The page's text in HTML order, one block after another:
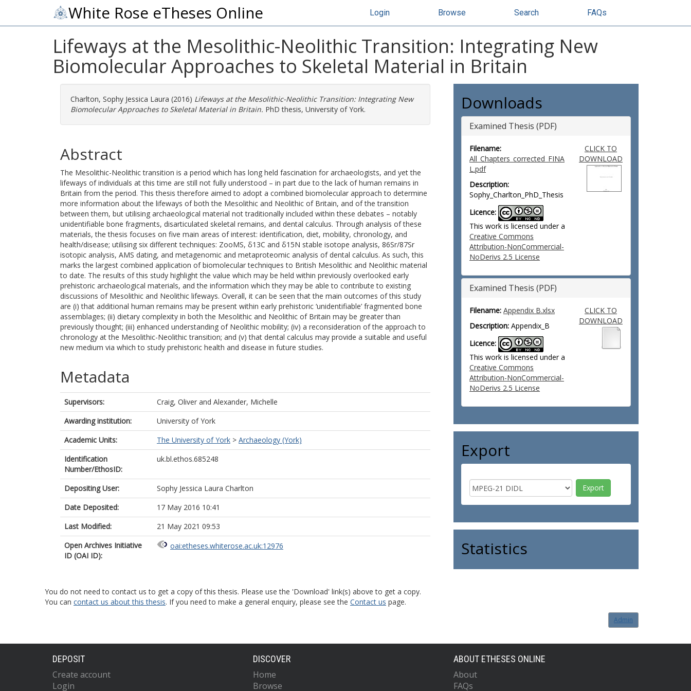
White Rose eTheses Online Login Browse Search FAQs
Lifeways at the Mesolithic-Neolithic Transition: Integrating New
Biomolecular Approaches to Skeletal Material in Britain
Charlton, Sophy Jessica Laura (2016) Lifeways at the Mesolithic-Neolithic Transition: Integrating New
Biomolecular Approaches to Skeletal Material in Britain. PhD thesis, University of York.
Abstract
The Mesolithic-Neolithic transition is a period which has long held fascination for archaeologists, and yet the
lifeways of individuals at this time are still not fully understood – in part due to the lack of human remains in
Britain from the period. This thesis therefore aimed to adopt a combined biomolecular approach to determine
more information about the lifeways of both the Mesolithic and Neolithic of Britain, and of the transition
between them, but utilising archaeological material not traditionally included within these debates – notably
unidentifiable bone fragments, disarticulated skeletal remains, and dental calculus. Through analysis of these
materials, the thesis focuses on five main areas of interest: identification, diet, mobility, chronology, and
health/disease; utilising six different techniques: ZooMS, δ13C and δ15N stable isotope analysis, 86Sr/87Sr
isotopic analysis, AMS dating, and metagenomic and metaproteomic analysis of dental calculus. As such, this
marks the largest combined application of biomolecular techniques to British Mesolithic and Neolithic material
to date. The results of this study highlight the value which may be held within previously overlooked early
prehistoric archaeological materials, and the information which they may be able to contribute to existing
discussions of Mesolithic and Neolithic lifeways. Overall, it can be seen that the main outcomes of this study
are (i) that additional human remains may be present within early prehistoric ‘unidentifiable’ fragmented bone
assemblages; (ii) dietary complexity in both the Mesolithic and Neolithic of Britain may be greater than
previously thought; (iii) enhanced understanding of Neolithic mobility; (iv) a reconsideration of the approach to
chronology at the Mesolithic-Neolithic transition; and (v) that dental calculus may provide a suitable and useful
new medium via which to study prehistoric health and disease in future studies.
Metadata
Supervisors: Craig, Oliver and Alexander, Michelle
Awarding institution:
University of York
Academic Units:
The University of York > Archaeology (York)
Identification
Number/EthosID:
uk.bl.ethos.685248
Depositing User:
Sophy Jessica Laura Charlton
Date Deposited:
17 May 2016 10:41
Last Modified:
21 May 2021 09:53
Open Archives Initiative
ID (OAI ID):
oai:etheses.whiterose.ac.uk:12976
Downloads
Examined Thesis (PDF)
Filename:
All_Chapters_corrected_FINA
L.pdf
Description:
Sophy_Charlton_PhD_Thesis
Licence:
This work is licensed under a
Creative Commons
Attribution-NonCommercial-
NoDerivs 2.5 License
CLICK TO
DOWNLOAD
Examined Thesis (PDF)
Filename: Appendix B.xlsx
Description: Appendix_B
Licence:
This work is licensed under a
Creative Commons
Attribution-NonCommercial-
NoDerivs 2.5 License
CLICK TO
DOWNLOAD
Export
Statistics
You do not need to contact us to get a copy of this thesis. Please use the 'Download' link(s) above to get a copy.
You can contact us about this thesis. If you need to make a general enquiry, please see the Contact us page.
Admin
DEPOSIT
Create account
Login
DISCOVER
Home
Browse
ABOUT ETHESES ONLINE
About
FAQs